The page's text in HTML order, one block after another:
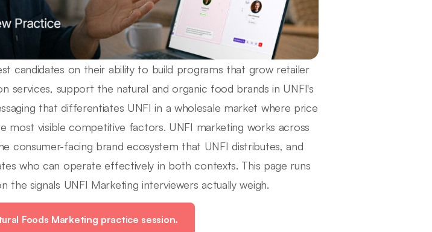
candidates on their ability to build programs that grow retailer
services, support the natural and organic food brands in UNFI's
that differentiates UNFI in a wholesale market where price
most visible competitive factors. UNFI marketing works across
consumer-facing brand ecosystem that UNFI distributes, and
who can operate effectively in both contexts. This page runs
the signals UNFI Marketing interviewers actually weigh.
Foods Marketing practice session.